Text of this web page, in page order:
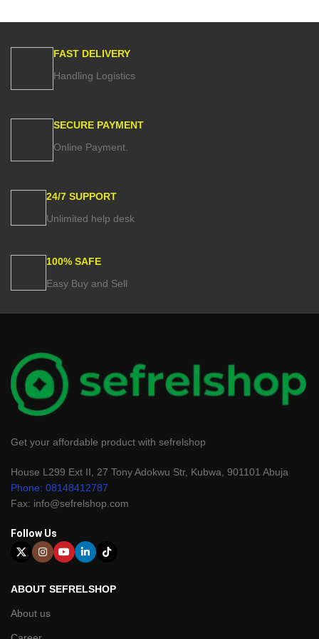
FAST DELIVERY
Handling Logistics
SECURE PAYMENT
Online Payment.
24/7 SUPPORT
Unlimited help desk
100% SAFE
Easy Buy and Sell
Get your affordable product with sefrelshop
House L299 Ext II, 27 Tony Adokwu Str, Kubwa, 901101 Abuja
Phone: 08148412787
Fax: info@sefrelshop.com
Follow Us
ABOUT SEFRELSHOP
About us